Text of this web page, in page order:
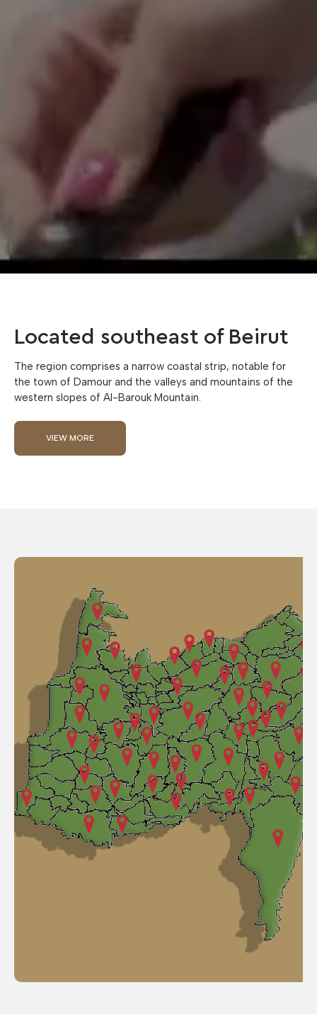
Located southeast of Beirut
The region comprises a narrow coastal strip, notable for
the town of Damour and the valleys and mountains of the
western slopes of Al-Barouk Mountain.
VIEW MORE